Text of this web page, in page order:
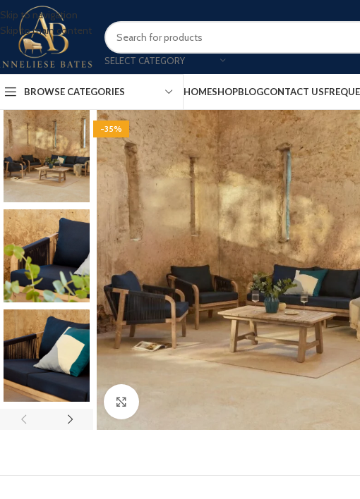
Skip to navigation
Skip to main content
SELECT CATEGORY
BROWSE CATEGORIES HOMESHOPBLOGCONTACT US
-35%